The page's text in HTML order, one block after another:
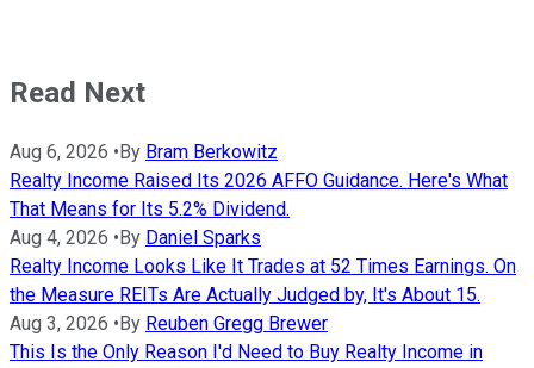
Read Next
Aug 6, 2026 • By Bram Berkowitz
Realty Income Raised Its 2026 AFFO Guidance. Here's What
That Means for Its 5.2% Dividend.
Aug 4, 2026 • By Daniel Sparks
Realty Income Looks Like It Trades at 52 Times Earnings. On
the Measure REITs Are Actually Judged by, It's About 15.
Aug 3, 2026 • By Reuben Gregg Brewer
This Is the Only Reason I'd Need to Buy Realty Income in